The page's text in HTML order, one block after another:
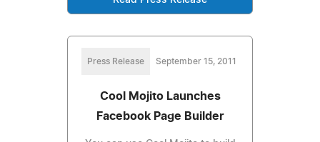
Press Release September 15, 2011
Cool Mojito Launches
Facebook Page Builder